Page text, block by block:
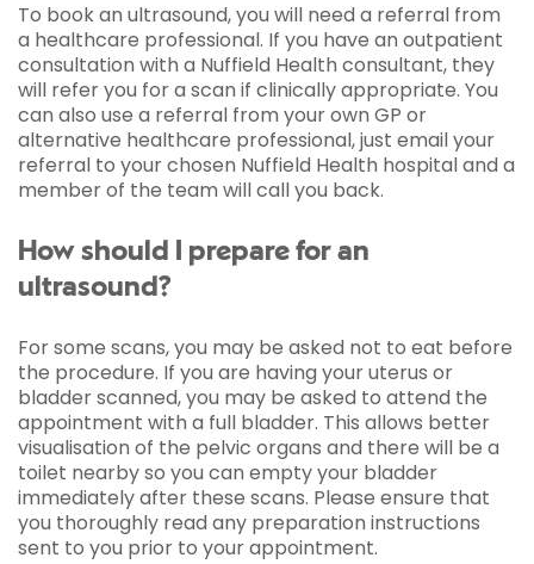
To book an ultrasound, you will need a referral from
a healthcare professional. If you have an outpatient
consultation with a Nuffield Health consultant, they
will refer you for a scan if clinically appropriate. You
can also use a referral from your own GP or
alternative healthcare professional, just email your
referral to your chosen Nuffield Health hospital and a
member of the team will call you back.
How should I prepare for an
ultrasound?
For some scans, you may be asked not to eat before
the procedure. If you are having your uterus or
bladder scanned, you may be asked to attend the
appointment with a full bladder. This allows better
visualisation of the pelvic organs and there will be a
toilet nearby so you can empty your bladder
immediately after these scans. Please ensure that
you thoroughly read any preparation instructions
sent to you prior to your appointment.